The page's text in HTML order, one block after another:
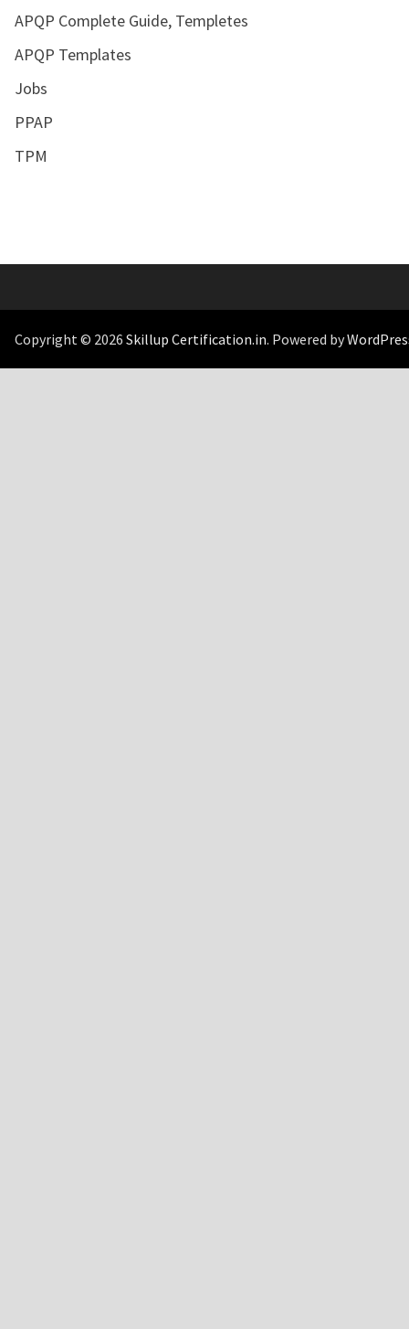
APQP Complete Guide, Templetes
APQP Templates
Jobs
PPAP
TPM
Copyright © 2026 Skillup Certification.in. Powered by